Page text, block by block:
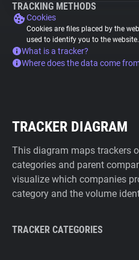
TRACKING METHODS
Cookies
Cookies are files placed by the
used to identify you to the website.
What is a tracker?
Where does the data come
TRACKER DIAGRAM
This diagram maps trackers
categories and parent
visualize which companies
category and the volume
TRACKER CATEGORIES